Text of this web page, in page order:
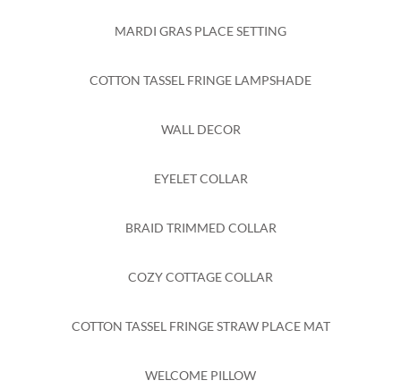
MARDI GRAS PLACE SETTING
COTTON TASSEL FRINGE LAMPSHADE
WALL DECOR
EYELET COLLAR
BRAID TRIMMED COLLAR
COZY COTTAGE COLLAR
COTTON TASSEL FRINGE STRAW PLACE MAT
WELCOME PILLOW